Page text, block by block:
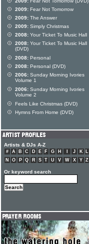
2009: Fear Not Tomorrow
2009: The Answer
2009: Simply Christmas
2008: Your Ticket To Music Hall
2008: Your Ticket To Music Hall
(DVD)
2008: Personal
2008: Personal (DVD)
2006: Sunday Morning Ivories
Volume 1
2006: Sunday Morning Ivories
Volume 2
Feels Like Christmas (DVD)
Hymns From Home (DVD)
Artists & DJs A-Z
# A B C D E F G H J K L
N
O P Q R S T U V W X Y Z
Or keyword search